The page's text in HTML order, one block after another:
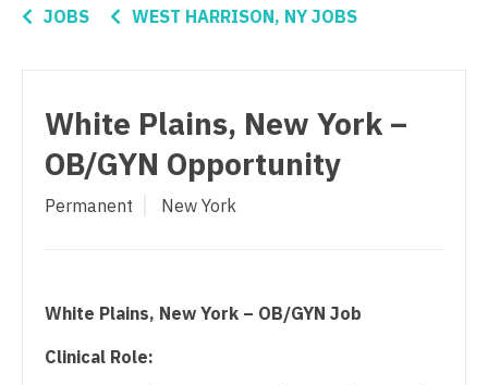
Orthopedic Surgery
Orthopedic Surgery - Spine
Orthopedic Surgery - Sports Medicine
Connecticut
Florida
Georgia
Illinois
Indiana
Anesthesiology - Critical Care
CAA
CRNA
JOBS WEST HARRISON, NY JOBS
White Plains, New York –
OB/GYN Opportunity
Permanent New York
White Plains, New York – OB/GYN Job
Clinical Role: